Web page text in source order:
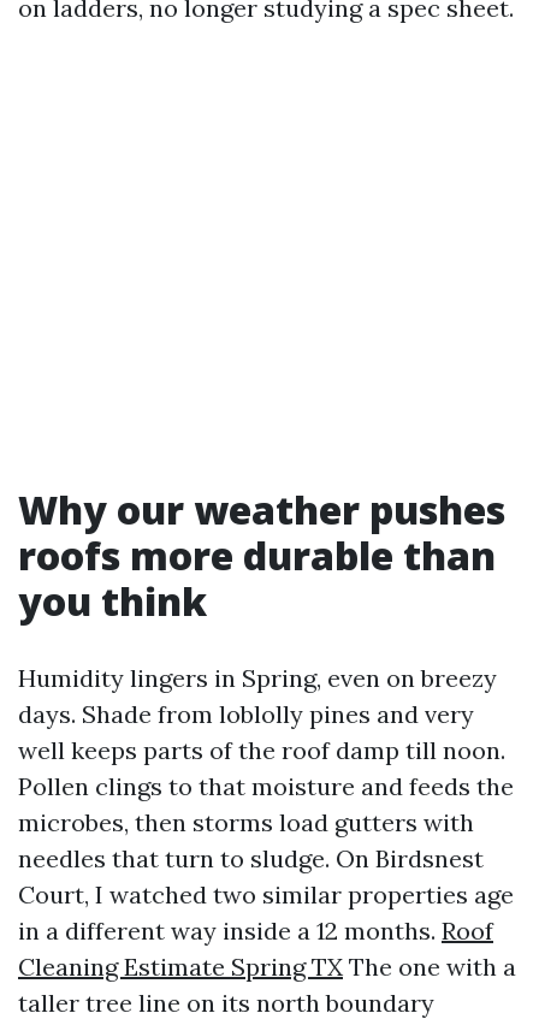
on ladders, no longer studying a spec sheet.
Why our weather pushes
roofs more durable than
you think
Humidity lingers in Spring, even on breezy
days. Shade from loblolly pines and very
well keeps parts of the roof damp till noon.
Pollen clings to that moisture and feeds the
microbes, then storms load gutters with
needles that turn to sludge. On Birdsnest
Court, I watched two similar properties age
in a different way inside a 12 months. Roof
Cleaning Estimate Spring TX The one with a
taller tree line on its north boundary